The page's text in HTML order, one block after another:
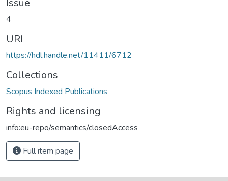
4
URI
https://hdl.handle.net/11411/6712
Collections
Scopus Indexed Publications
Rights and licensing
info:eu-repo/semantics/closedAccess
Full item page